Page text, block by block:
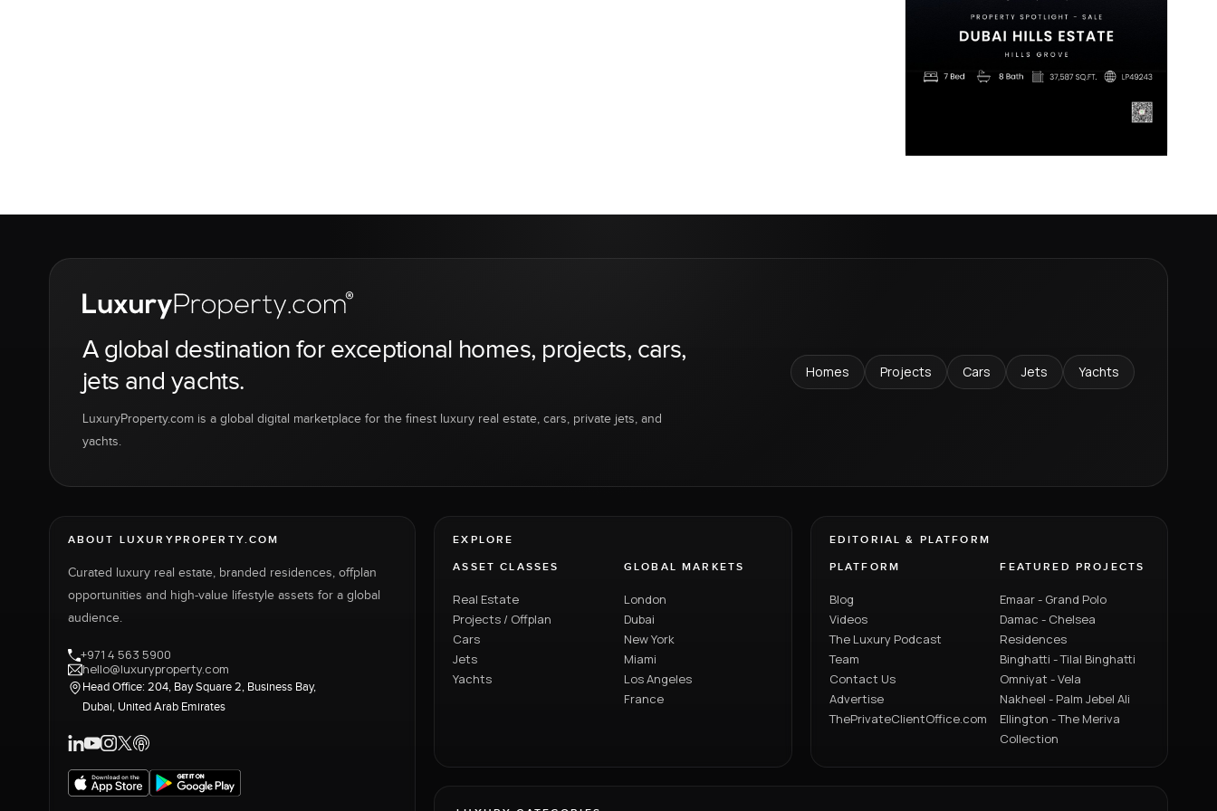
A global destination for exceptional homes, projects, cars,
jets and yachts.
LuxuryProperty.com is a global digital marketplace for the finest luxury real estate, cars, private jets, and
yachts.
Homes Projects Cars Jets Yachts
ABOUT LUXURYPROPERTY.COM
Curated luxury real estate, branded residences, offplan
opportunities and high-value lifestyle assets for a global
audience.
+971 4 563 5900
hello@luxuryproperty.com
Head Office: 204, Bay Square 2, Business Bay,
Dubai, United Arab Emirates
EXPLORE
ASSET CLASSES
Real Estate
Projects / Offplan
Cars
Jets
Yachts
GLOBAL MARKETS
London
Dubai
New York
Miami
Los Angeles
France
EDITORIAL & PLATFORM
PLATFORM
Blog
Videos
The Luxury Podcast
Team
Contact Us
Advertise
ThePrivateClientOffice.com
FEATURED PROJECTS
Emaar - Grand Polo
Damac - Chelsea
Residences
Binghatti - Tilal Binghatti
Omniyat - Vela
Nakheel - Palm Jebel Ali
Ellington - The Meriva
Collection